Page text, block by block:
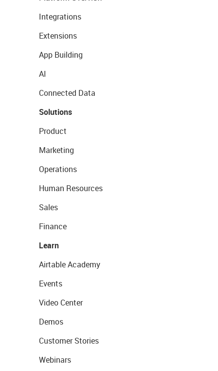
Integrations
Extensions
App Building
AI
Connected Data
Solutions
Product
Marketing
Operations
Human Resources
Sales
Finance
Learn
Airtable Academy
Events
Video Center
Demos
Customer Stories
Webinars